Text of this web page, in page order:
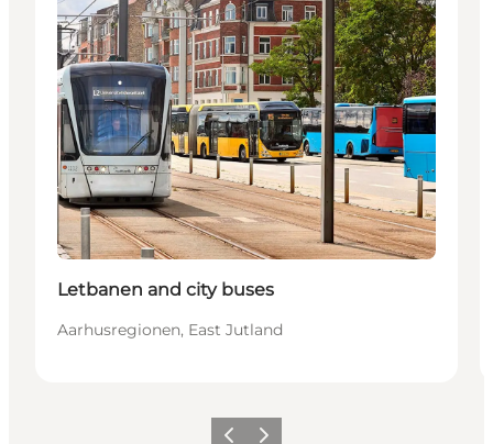
Letbanen and city buses
Aarhusregionen, East Jutland